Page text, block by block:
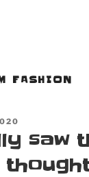
FASHION
saw